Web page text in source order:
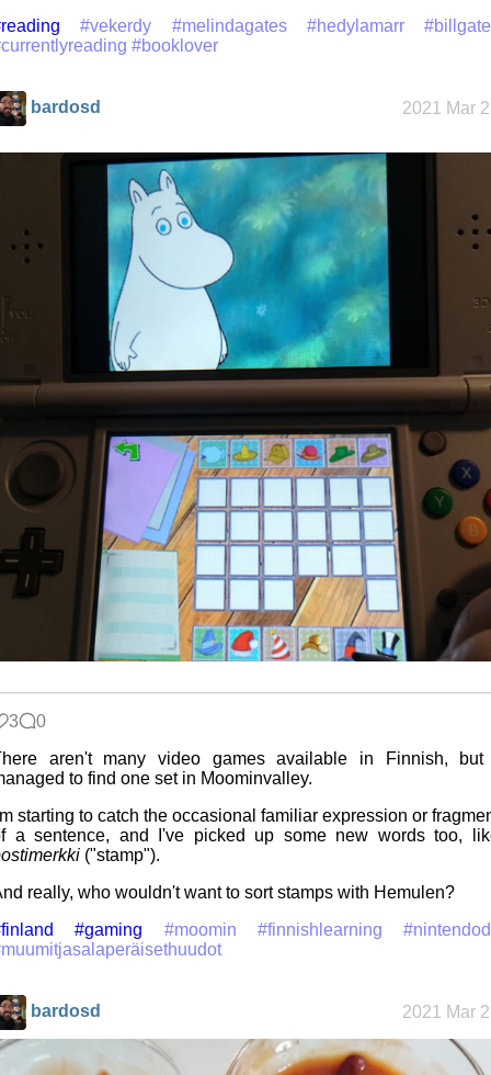
#vekerdy #melindagates #hedylamarr
#booklover
bardosd 2021 Mar
3
0
aren't many video games available in Finnish,
to find one set in Moominvalley.
starting to catch the occasional familiar expression or
a sentence, and I've picked up some new words too,
("stamp").
really, who wouldn't want to sort stamps with Hemulen?
#gaming #moomin #finnishlearning
bardosd 2021 Mar